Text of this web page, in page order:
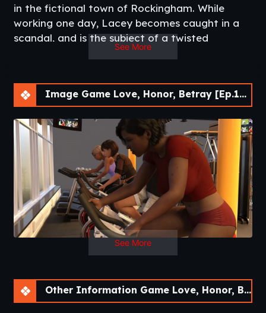
in the fictional town of Rockingham. While
working one day, Lacey becomes caught in a
scandal, and is the subject of a twisted
blackmailer. How far is Lacey willing to go, and
Lacey is married to 32 year old Ashton, a very
successful surgeon who has worked his way up
Surgery. His work keeps him very busy, and he is
often away from home, much to Lacey’s
disappointment.
There are many side characters, and how their
relationship progresses with Lacey is up to you.
See More
Image Game Love, Honor, Betray [Ep.14] [APK]
See More
Other Information Game Love, Honor, Betray [Ep.14] [APK]